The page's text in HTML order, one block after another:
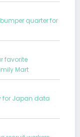
quarter for
favorite
Mart
for Japan data